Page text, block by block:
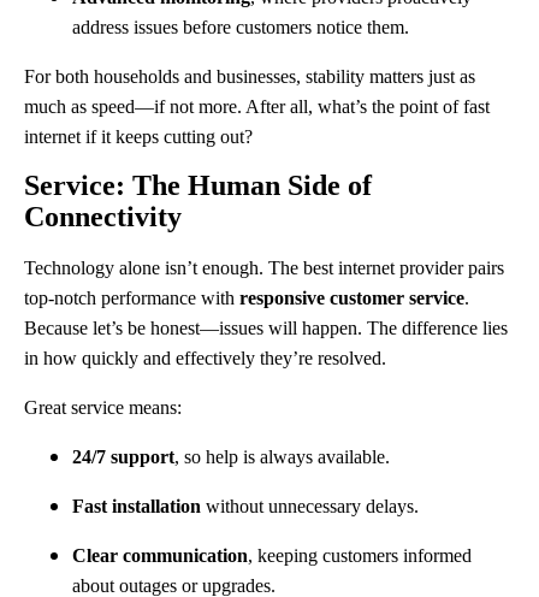
address issues before customers notice them.
For both households and businesses, stability matters just as
much as speed—if not more. After all, what’s the point of fast
internet if it keeps cutting out?
Service: The Human Side of
Connectivity
Technology alone isn’t enough. The best internet provider pairs
top-notch performance with responsive customer service.
Because let’s be honest—issues will happen. The difference lies
in how quickly and effectively they’re resolved.
Great service means:
24/7 support, so help is always available.
Fast installation without unnecessary delays.
Clear communication, keeping customers informed
about outages or upgrades.